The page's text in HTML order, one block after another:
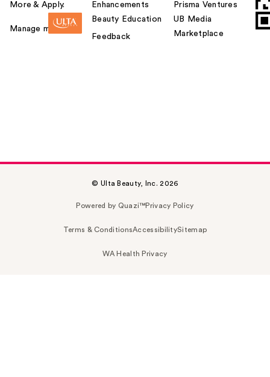
More & Apply.
Manage my card
Enhancements
Beauty Education
Feedback
Prisma Ventures
UB Media
Marketplace
© Ulta Beauty, Inc. 2026
Powered by Quazi™Privacy Policy
Terms & ConditionsAccessibilitySitemap
WA Health Privacy